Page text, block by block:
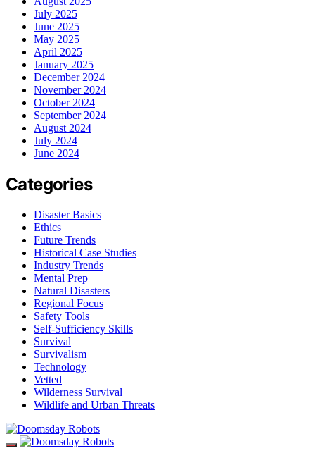
July 2025
June 2025
May 2025
April 2025
January 2025
December 2024
November 2024
October 2024
September 2024
August 2024
July 2024
June 2024
Categories
Disaster Basics
Ethics
Future Trends
Historical Case Studies
Industry Trends
Mental Prep
Natural Disasters
Regional Focus
Safety Tools
Self-Sufficiency Skills
Survival
Survivalism
Technology
Vetted
Wilderness Survival
Wildlife and Urban Threats